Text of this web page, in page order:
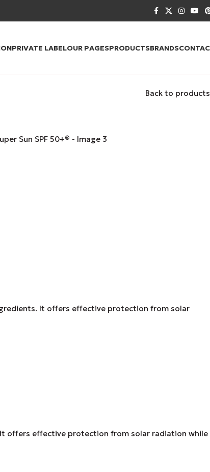
PRIVATE LABELOUR PAGESPRODUCTSBRANDS
Back to products
It offers effective protection from solar
it offers effective protection from solar radiation while